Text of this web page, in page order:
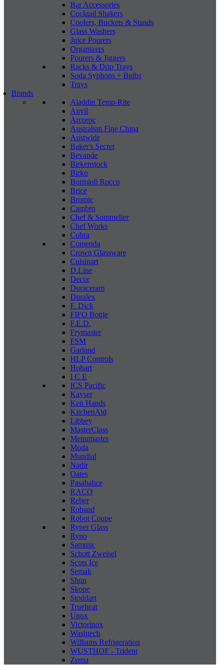
Bar Accessories
Cocktail Shakers
Coolers, Buckets & Stands
Glass Washers
Juice Pourers
Organizers
Pourers & Jiggers
Racks & Drip Trays
Soda Syphons + Bulbs
Trays
Brands
Aladdin Temp-Rite
Anvil
Arcoroc
Australian Fine China
Austwide
Baker's Secret
Bevande
Birkenstock
Birko
Bormioli Rocco
Brice
Bromic
Cambro
Chef & Sommelier
Chef Works
Cobra
Comenda
Crown Glassware
Cuisinart
D.Line
Decor
Duraceram
Duralex
F. Dick
FIFO Bottle
F.E.D.
Frymaster
FSM
Garland
HLP Controls
Hobart
I C E
ICS Pacific
Kayser
Ken Hands
KitchenAid
Libbey
MasterClass
Menumaster
Moda
Mundial
Nadir
Oates
Pasabahce
RACO
Reber
Roband
Robot Coupe
Ryner Glass
Ryno
Sammic
Schott Zweisel
Scots Ice
Semak
Shun
Skope
Stoddart
Trueheat
Unox
Victorinox
Washtech
Williams Refrigeration
WUSTHOF - Trident
Zuma